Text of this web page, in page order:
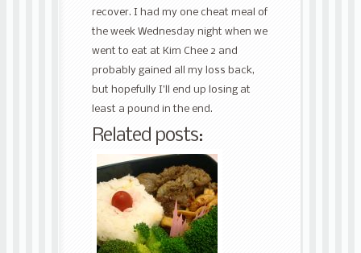
recover. I had my one cheat meal of
the week Wednesday night when we
went to eat at Kim Chee 2 and
probably gained all my loss back,
but hopefully I’ll end up losing at
least a pound in the end.
Related posts: